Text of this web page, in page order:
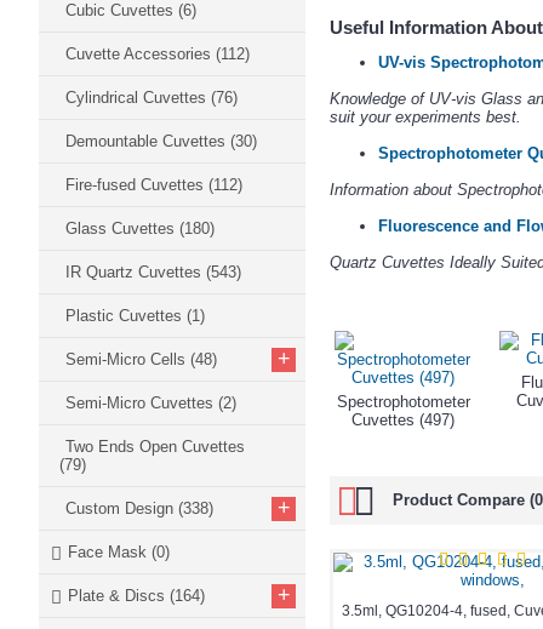
Cubic Cuvettes (6)
Cuvette Accessories (112)
Cylindrical Cuvettes (76)
Demountable Cuvettes (30)
Fire-fused Cuvettes (112)
Glass Cuvettes (180)
IR Quartz Cuvettes (543)
Plastic Cuvettes (1)
Semi-Micro Cells (48) +
Semi-Micro Cuvettes (2)
Two Ends Open Cuvettes
(79)
Custom Design (338) +
Face Mask (0)
Plate & Discs (164) +
Useful Information
UV-vis
Knowledge of UV-vis Glass
suit your experiments best.
Spectrophotometer
Information about
Fluorescence and
Quartz Cuvettes Ideally
Spectrophotometer
Cuvettes (497)
Product Compare